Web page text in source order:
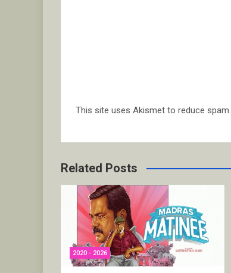
This site uses Akismet to reduce spam.
Related Posts
2020 - 2026